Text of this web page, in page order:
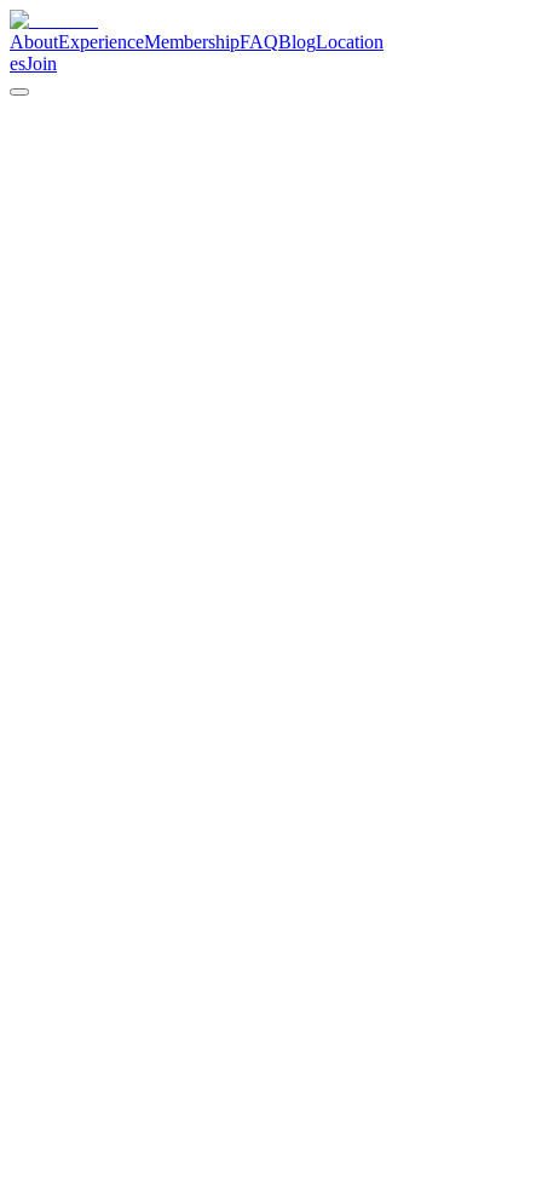
AboutExperienceMembershipFAQBlogLocation
esJoin